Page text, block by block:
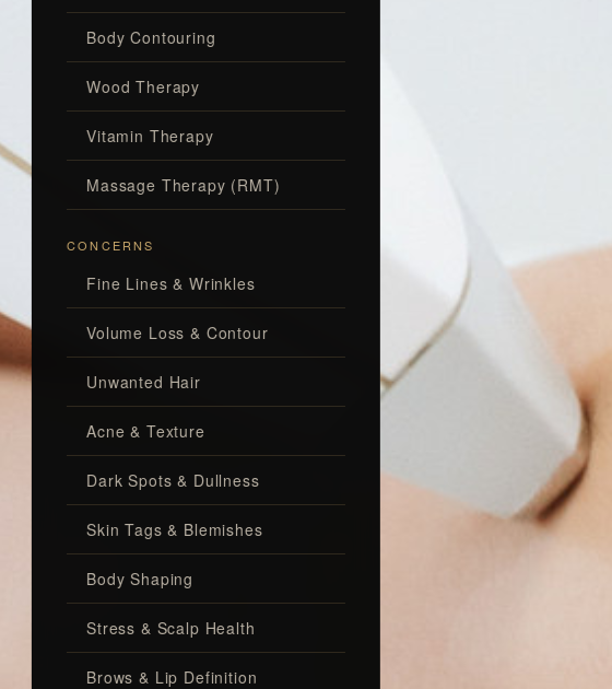
Body Contouring
Wood Therapy
Vitamin Therapy
Massage Therapy (RMT)
CONCERNS
Fine Lines & Wrinkles
Volume Loss & Contour
Unwanted Hair
Acne & Texture
Dark Spots & Dullness
Skin Tags & Blemishes
Body Shaping
Stress & Scalp Health
Brows & Lip Definition